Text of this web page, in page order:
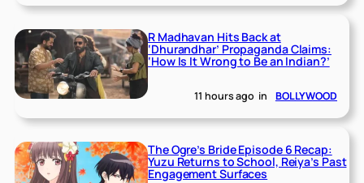
R Madhavan Hits Back at
‘Dhurandhar’ Propaganda Claims:
‘How Is It Wrong to Be an Indian?’
11 hours ago in BOLLYWOOD
The Ogre’s Bride Episode 6 Recap:
Yuzu Returns to School, Reiya’s Past
Engagement Surfaces